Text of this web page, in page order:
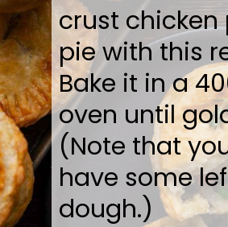
crust chicken
pie with this
Bake it in a
oven until
(Note that
have some
dough.)